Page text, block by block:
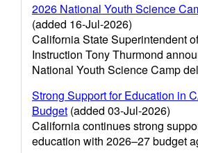
2026 National Youth Science
(added 16-Jul-2026)
California State Superintendent
Instruction Tony Thurmond
National Youth Science Camp
Strong Support for Education in
Budget (added 03-Jul-2026)
California continues strong
education with 2026–27 budget